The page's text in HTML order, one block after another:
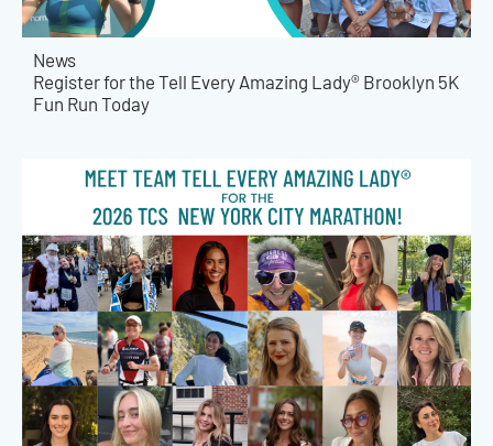
News
Register for the Tell Every Amazing Lady® Brooklyn 5K
Fun Run Today